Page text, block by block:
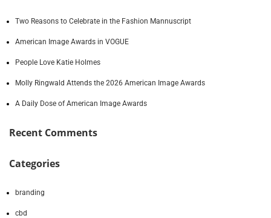
Two Reasons to Celebrate in the Fashion Mannuscript
American Image Awards in VOGUE
People Love Katie Holmes
Molly Ringwald Attends the 2026 American Image Awards
A Daily Dose of American Image Awards
Recent Comments
Categories
branding
cbd